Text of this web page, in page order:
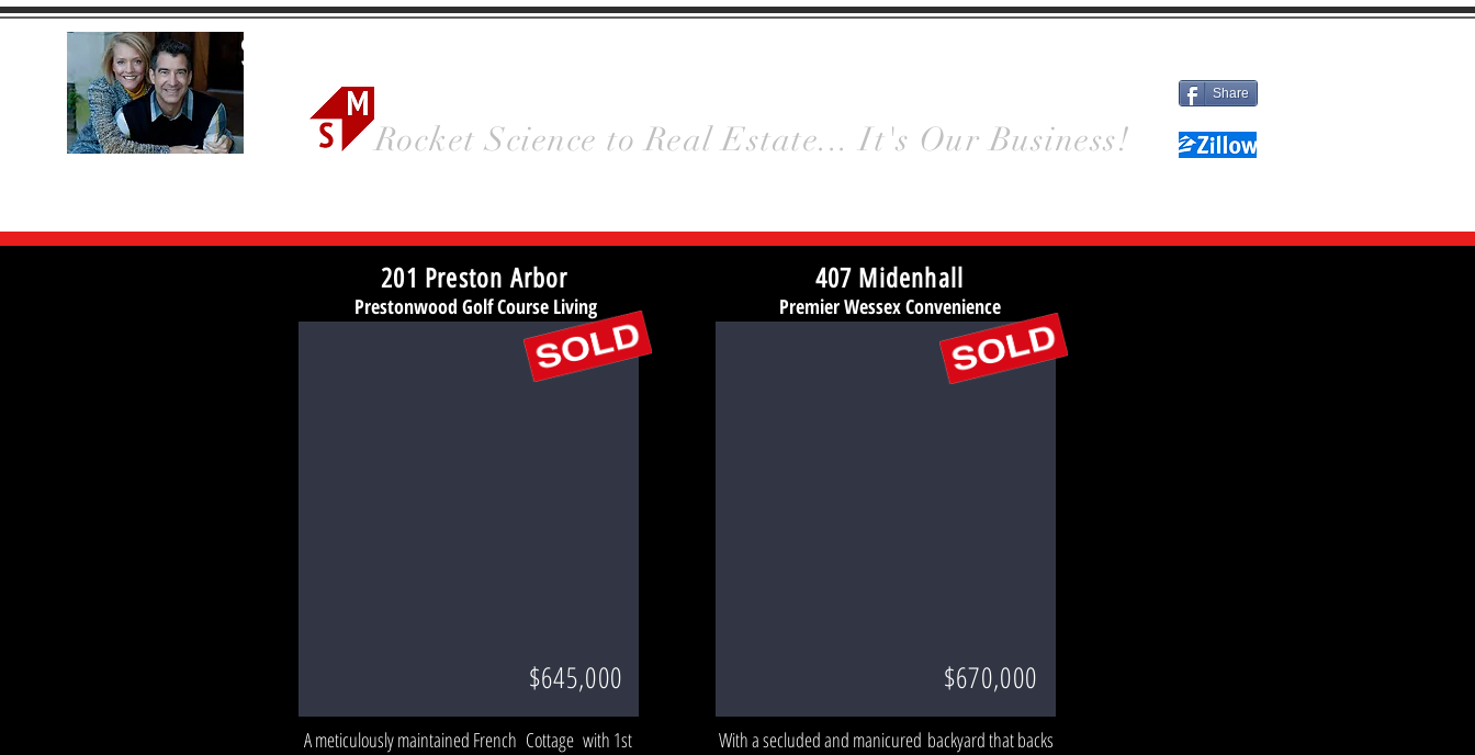
Rocket Science to Real Estate... It's Our Business!
Share
Sonya May
201 Preston Arbor
Prestonwood Golf Course Living
$645,000
A meticulously maintained French Cottage with 1st
407 Midenhall
Premier Wessex Convenience
$670,000
With a secluded and manicured backyard that backs